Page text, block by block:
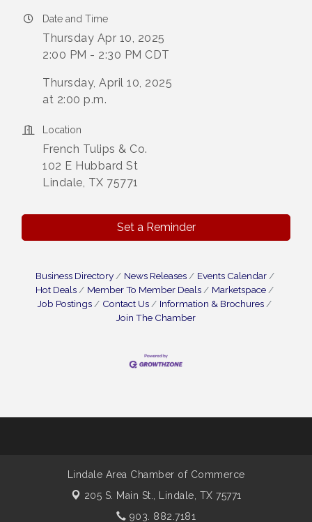
Date and Time
Thursday Apr 10, 2025
2:00 PM - 2:30 PM CDT
Thursday, April 10, 2025
at 2:00 p.m.
Location
French Tulips & Co.
102 E Hubbard St
Lindale, TX 75771
Set a Reminder
Business Directory News Releases
Events Calendar
Hot Deals
Member To Member Deals
Marketspace
Job Postings
Contact Us
Information & Brochures
Join The Chamber
Lindale Area Chamber of Commerce
205 S. Main St.,
Lindale, TX 75771
903. 882.7181